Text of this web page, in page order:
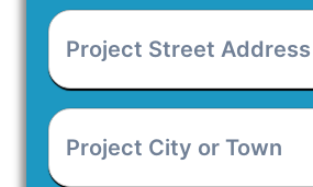
Project
Street
Address
Project
City
or